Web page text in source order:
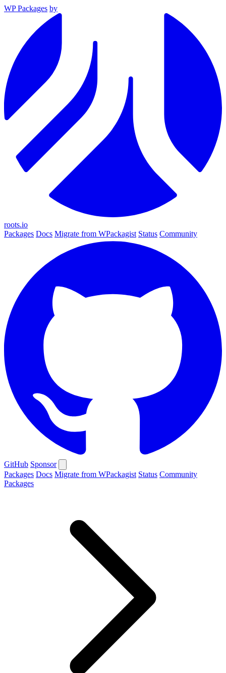
WP Packages by
roots.io
Packages Docs Migrate from WPackagist Status Community
GitHub Sponsor
Packages Docs Migrate from WPackagist Status Community
Packages